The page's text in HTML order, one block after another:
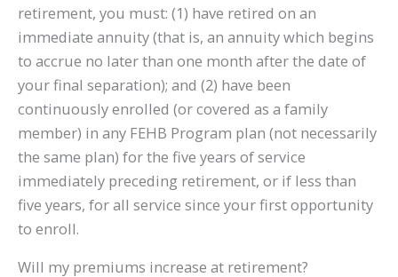
retirement, you must: (1) have retired on an
immediate annuity (that is, an annuity which begins
to accrue no later than one month after the date of
your final separation); and (2) have been
continuously enrolled (or covered as a family
member) in any FEHB Program plan (not necessarily
the same plan) for the five years of service
immediately preceding retirement, or if less than
five years, for all service since your first opportunity
to enroll.
Will my premiums increase at retirement?